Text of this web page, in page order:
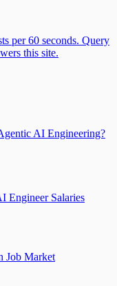
per 60 seconds. Query
this site.
AI Engineering?
Engineer Salaries
Job Market